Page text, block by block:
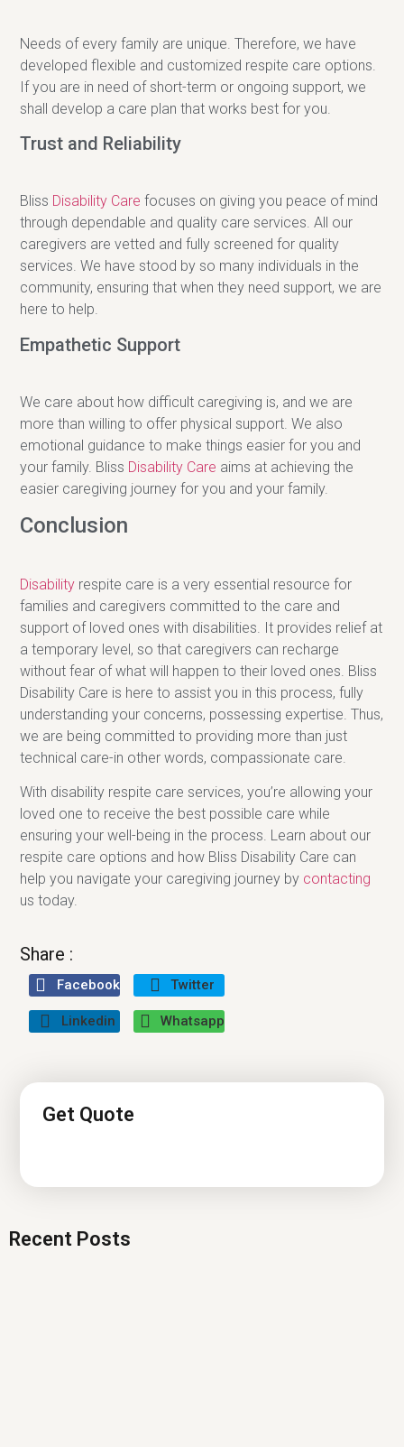
Needs of every family are unique. Therefore, we have
developed flexible and customized respite care options.
If you are in need of short-term or ongoing support, we
shall develop a care plan that works best for you.
Trust and Reliability
Bliss Disability Care focuses on giving you peace of mind
through dependable and quality care services. All our
caregivers are vetted and fully screened for quality
services. We have stood by so many individuals in the
community, ensuring that when they need support, we are
here to help.
Empathetic Support
We care about how difficult caregiving is, and we are
more than willing to offer physical support. We also
emotional guidance to make things easier for you and
your family. Bliss Disability Care aims at achieving the
easier caregiving journey for you and your family.
Conclusion
Disability respite care is a very essential resource for
families and caregivers committed to the care and
support of loved ones with disabilities. It provides relief at
a temporary level, so that caregivers can recharge
without fear of what will happen to their loved ones. Bliss
Disability Care is here to assist you in this process, fully
understanding your concerns, possessing expertise. Thus,
we are being committed to providing more than just
technical care-in other words, compassionate care.
With disability respite care services, you’re allowing your
loved one to receive the best possible care while
ensuring your well-being in the process. Learn about our
respite care options and how Bliss Disability Care can
help you navigate your caregiving journey by contacting
us today.
Share :
Facebook Twitter
Linkedin Whatsapp
Get Quote
Recent Posts